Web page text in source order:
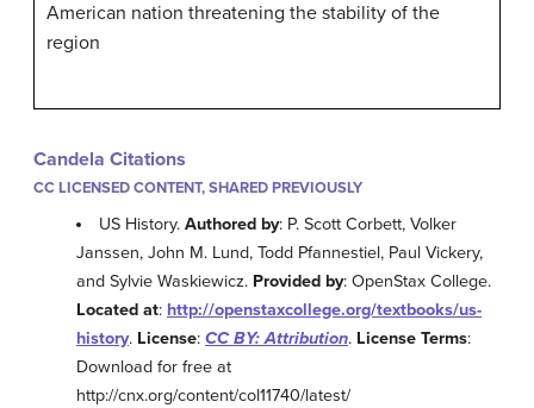
American nation threatening the stability of the
region
Candela Citations
CC LICENSED CONTENT, SHARED PREVIOUSLY
US History.Authored by: P. Scott Corbett, Volker
Janssen, John M. Lund, Todd Pfannestiel, Paul Vickery,
and Sylvie Waskiewicz. Provided by: OpenStax College.
Located at: http://openstaxcollege.org/textbooks/us-
history. License: CC BY: Attribution. License Terms:
Download for free at
http://cnx.org/content/col11740/latest/